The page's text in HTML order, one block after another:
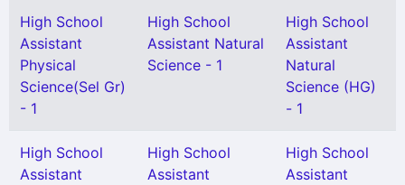
High School
Assistant
Physical
Science(Sel Gr)
- 1
High School
Assistant Natural
Science - 1
High School
Assistant
Natural
Science (HG)
- 1
High School
Assistant
High School
Assistant
High School
Assistant